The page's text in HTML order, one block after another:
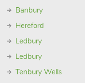
Banbury
Hereford
Ledbury
Ledbury
Tenbury Wells